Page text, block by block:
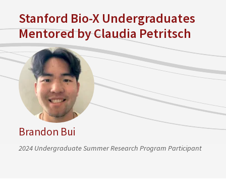
Stanford Bio-X Undergraduates
Mentored by Claudia Petritsch
Brandon Bui
2024 Undergraduate Summer Research Program Participant